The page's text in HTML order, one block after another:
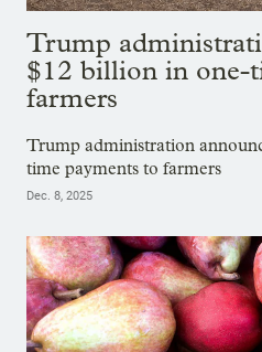
Trump
$12 billion in one-
farmers
Trump administration
time payments to farmers
Dec. 8, 2025